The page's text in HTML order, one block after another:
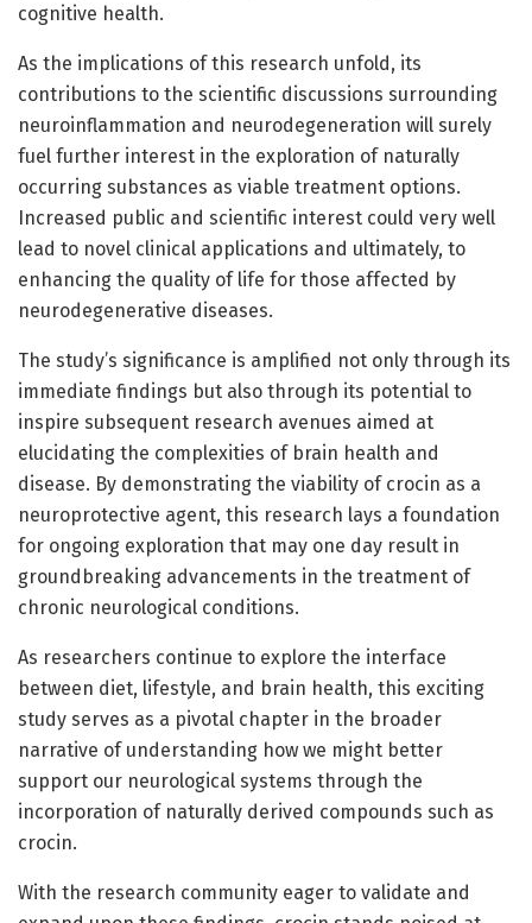
cognitive health.
As the implications of this research unfold, its
contributions to the scientific discussions surrounding
neuroinflammation and neurodegeneration will surely
fuel further interest in the exploration of naturally
occurring substances as viable treatment options.
Increased public and scientific interest could very well
lead to novel clinical applications and ultimately, to
enhancing the quality of life for those affected by
neurodegenerative diseases.
The study’s significance is amplified not only through its
immediate findings but also through its potential to
inspire subsequent research avenues aimed at
elucidating the complexities of brain health and
disease. By demonstrating the viability of crocin as a
neuroprotective agent, this research lays a foundation
for ongoing exploration that may one day result in
groundbreaking advancements in the treatment of
chronic neurological conditions.
As researchers continue to explore the interface
between diet, lifestyle, and brain health, this exciting
study serves as a pivotal chapter in the broader
narrative of understanding how we might better
support our neurological systems through the
incorporation of naturally derived compounds such as
crocin.
With the research community eager to validate and